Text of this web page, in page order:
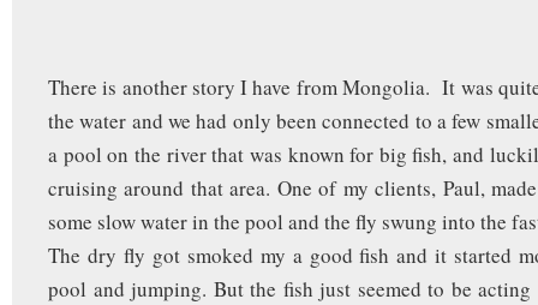
There is another story I have from Mongolia. It was
the water and we had only been connected to a few
a pool on the river that was known for big fish, and
cruising around that area. One of my clients, Paul,
some slow water in the pool and the fly swung into the
The dry fly got smoked my a good fish and it started
pool and jumping. But the fish just seemed to be